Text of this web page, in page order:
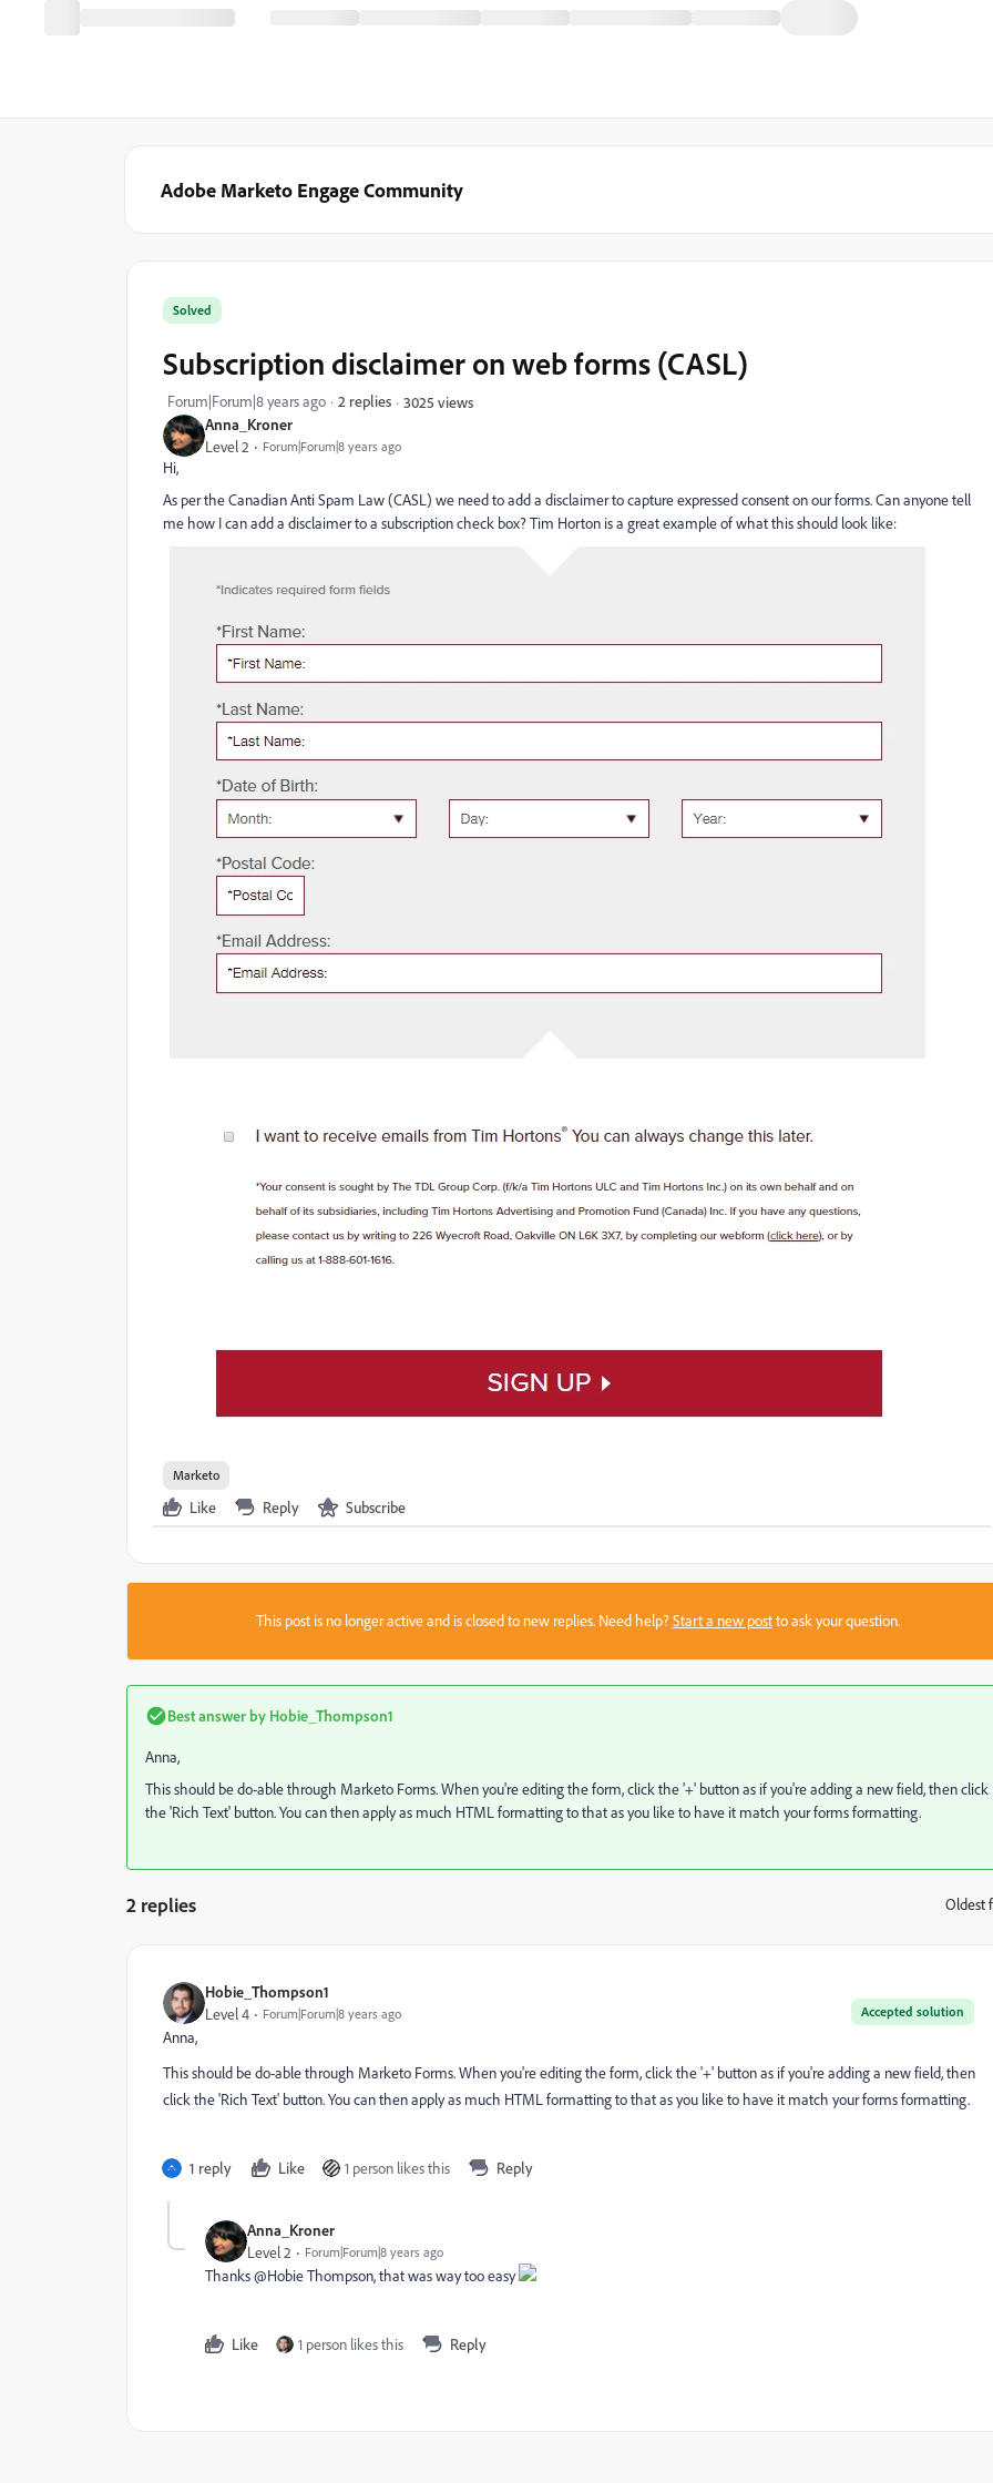
Adobe Marketo Engage Community
Anna_Kroner
Level 2 Forum|Forum|8 years ago
Solved
Subscription disclaimer on web forms (CASL)
Forum|Forum|8 years ago 2 replies 3025 views
Hi,
As per the Canadian Anti Spam Law (CASL) we need to add a disclaimer to capture expressed consent on our forms. Can anyone tell
me how I can add a disclaimer to a subscription check box? Tim Horton is a great example of what this should look like:
Marketo
Like Reply Subscribe
This post is no longer active and is closed to new replies. Need help?Start a new postto ask your question.
Best answer by Hobie_Thompson1
Anna,
This should be do-able through Marketo Forms. When you're editing the form, click the '+' button as if you're adding a new field, then click
the 'Rich Text' button. You can then apply as much HTML formatting to that as you like to have it match your forms formatting.
2 replies Oldest
Hobie_Thompson1
Accepted solution
Level 4 Forum|Forum|8 years ago
Anna,
This should be do-able through Marketo Forms. When you're editing the form, click the '+' button as if you're adding a new field, then
click the 'Rich Text' button. You can then apply as much HTML formatting to that as you like to have it match your forms formatting.
1 reply Like 1 person likes this Reply
Anna_Kroner
Level 2 Forum|Forum|8 years ago
Thanks @Hobie Thompson, that was way too easy
Like 1 person likes this Reply